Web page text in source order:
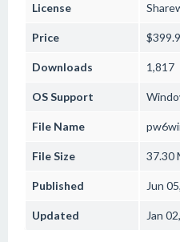
License
Price
Downloads 1,817
OS Support
File Name
File Size 37.30
Published Jun
Updated Jan